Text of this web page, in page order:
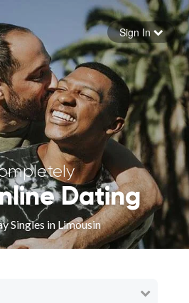
your password
Sign in
Sign In
Dating
Singles in Limousin